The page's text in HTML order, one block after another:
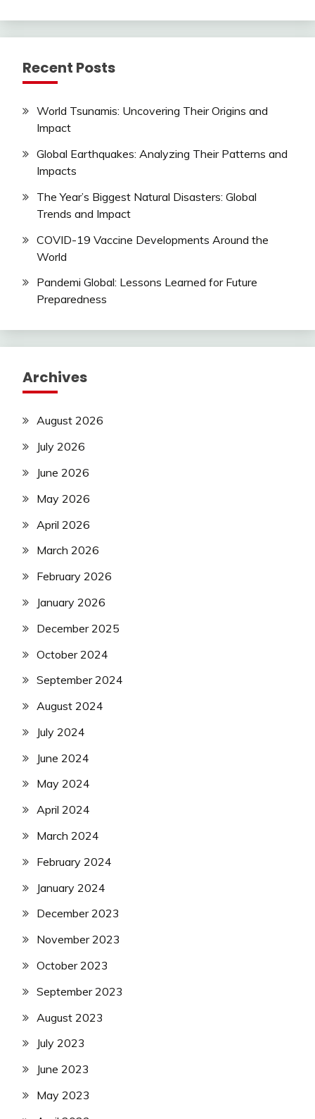
Recent Posts
World Tsunamis: Uncovering Their Origins and
Impact
Global Earthquakes: Analyzing Their Patterns and
Impacts
The Year’s Biggest Natural Disasters: Global
Trends and Impact
COVID-19 Vaccine Developments Around the
World
Pandemi Global: Lessons Learned for Future
Preparedness
Archives
August 2026
July 2026
June 2026
May 2026
April 2026
March 2026
February 2026
January 2026
December 2025
October 2024
September 2024
August 2024
July 2024
June 2024
May 2024
April 2024
March 2024
February 2024
January 2024
December 2023
November 2023
October 2023
September 2023
August 2023
July 2023
June 2023
May 2023